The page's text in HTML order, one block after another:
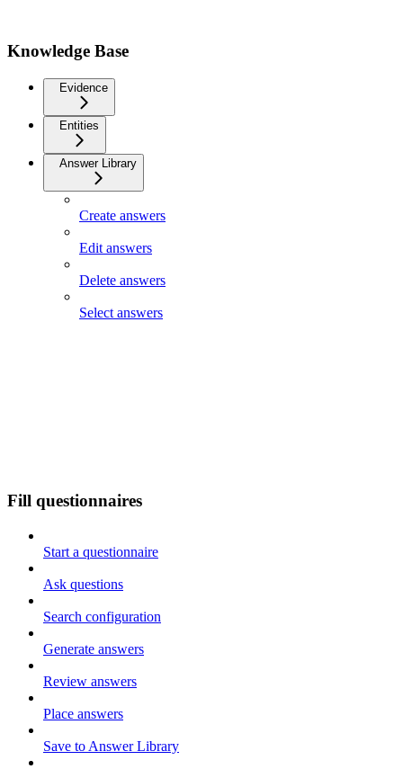
Knowledge Base
Evidence
Entities
Answer Library
Create answers
Edit answers
Delete answers
Select answers
Fill questionnaires
Start a questionnaire
Ask questions
Search configuration
Generate answers
Review answers
Place answers
Save to Answer Library